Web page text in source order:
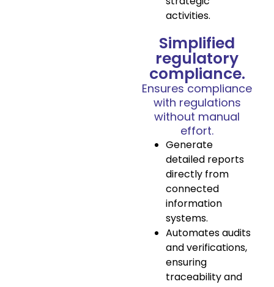
activities.
Simplified
regulatory
compliance.
Ensures compliance
with regulations
without manual
effort.
Generate
detailed reports
directly from
connected
information
systems.
Automates audits
and verifications,
ensuring
traceability and